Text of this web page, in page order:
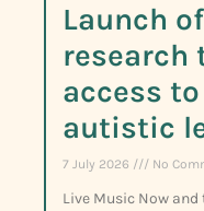
Launch
research
access
autistic
7 July 2026 No
Live Music Now